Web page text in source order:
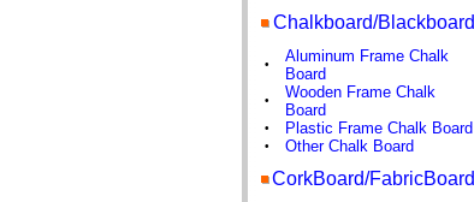
Chalkboard/Blackboard
•
Aluminum Frame Chalk
Board
•
Wooden Frame Chalk
Board
• Plastic Frame Chalk Board
• Other Chalk Board
CorkBoard/FabricBoard